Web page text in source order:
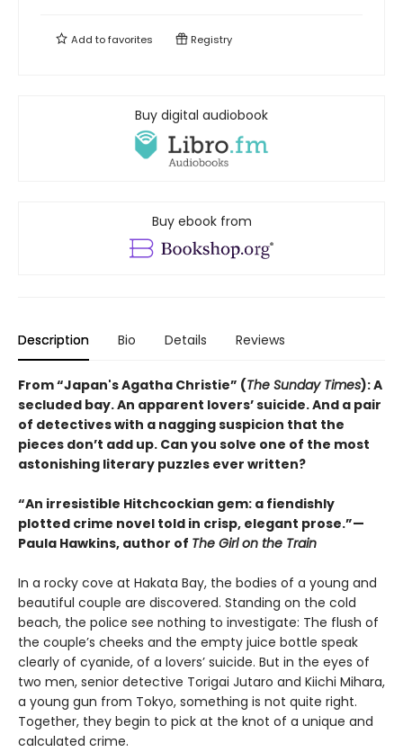
Add tofavorites Registry
Buy digital audiobook
Buy ebook from
Description Bio Details Reviews
From “Japan's Agatha Christie” (The Sunday Times): A
secluded bay. An apparent lovers’ suicide. And a pair
of detectives with a nagging suspicion that the
pieces don’t add up. Can you solve one of the most
astonishing literary puzzles ever written?
“An irresistible Hitchcockian gem: a fiendishly
plotted crime novel told in crisp, elegant prose.”—
Paula Hawkins, author of The Girl on the Train
In a rocky cove at Hakata Bay, the bodies of a young and
beautiful couple are discovered. Standing on the cold
beach, the police see nothing to investigate: The flush of
the couple’s cheeks and the empty juice bottle speak
clearly of cyanide, of a lovers’ suicide. But in the eyes of
two men, senior detective Torigai Jutaro and Kiichi Mihara,
a young gun from Tokyo, something is not quite right.
Together, they begin to pick at the knot of a unique and
calculated crime.